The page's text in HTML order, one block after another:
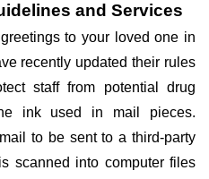
and Services
to your loved one in
recently updated their rules
staff from potential drug
ink used in mail pieces.
to be sent to a third-party
scanned into computer files